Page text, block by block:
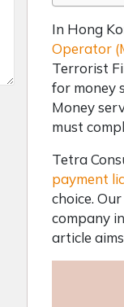
In Hong
Operator
Terrorist
for money
Money
must
Tetra
payment
choice.
company
article